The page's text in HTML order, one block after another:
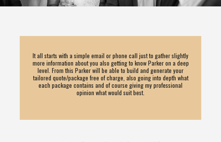
It all starts with a simple email or phone call just to gather slightly
more information about you also getting to know Parker on a deep
level. From this Parker will be able to build and generate your
tailored quote/package free of charge, also going into depth what
each package contains and of course giving my professional
opinion what would suit best.